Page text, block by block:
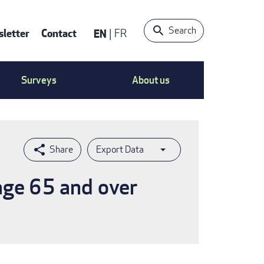
Contact EN FR Search
Surveys About us
Export Data
65 and over